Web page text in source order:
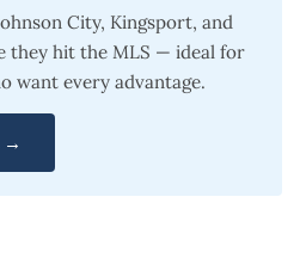
City, Kingsport, and
they hit the MLS — ideal for
want every advantage.
→